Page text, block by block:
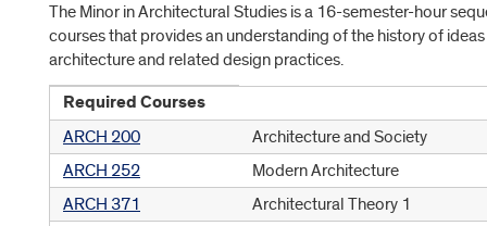
The Minor in Architectural Studies is a 16-semester-hour
courses that provides an understanding of the history of
architecture and related design practices.
Required Courses
ARCH 200
Architecture and Society
ARCH 252
Modern Architecture
ARCH 371
Architectural Theory 1